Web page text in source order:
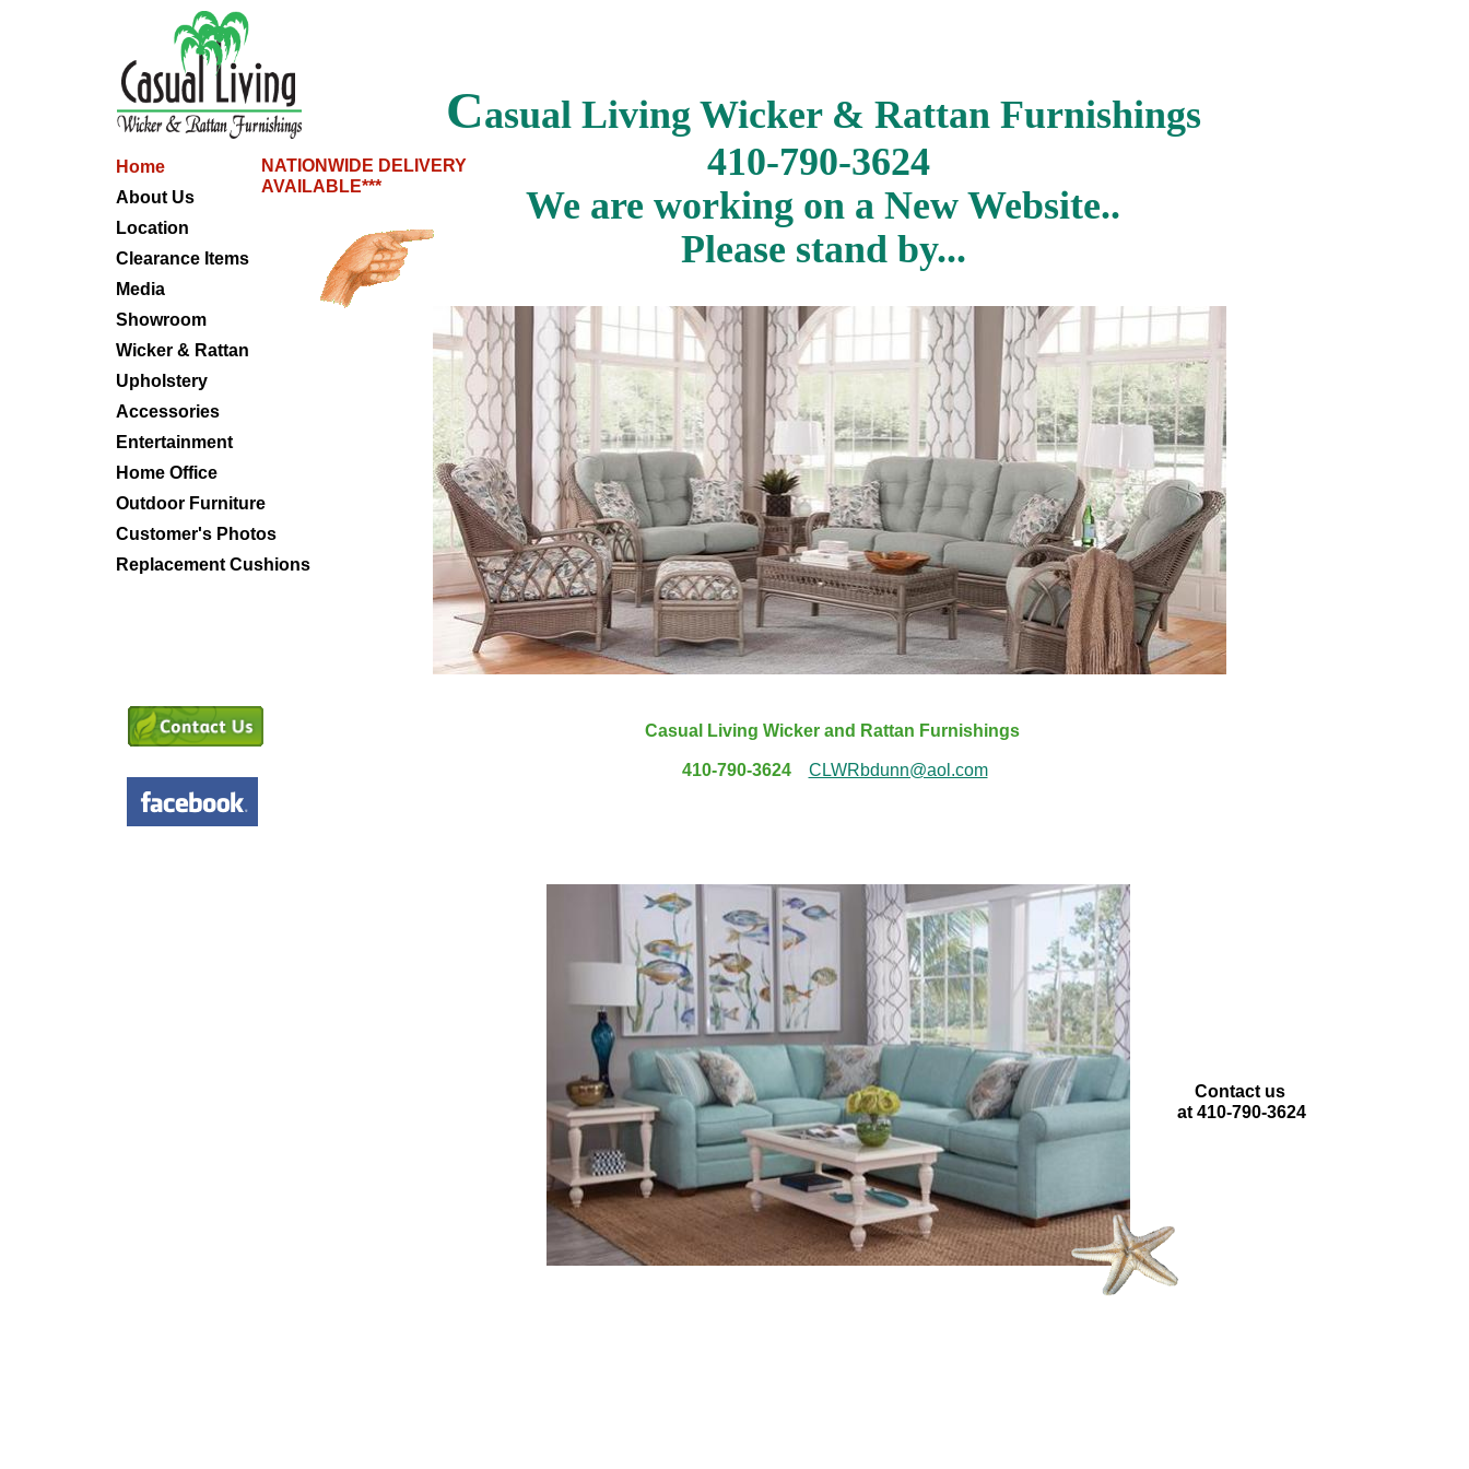
Home
About Us
Location
Clearance Items
Media
Showroom
Wicker & Rattan
Upholstery
Accessories
Entertainment
Home Office
Outdoor Furniture
Customer's Photos
Replacement Cushions
Contact us
at 410-790-3624
NATIONWIDE DELIVERY
AVAILABLE***
Casual Living Wicker & Rattan Furnishings
410-790-3624
We are working on a New Website..
Please stand by...
Casual Living Wicker and Rattan Furnishings
410-790-3624 CLWRbdunn@aol.com